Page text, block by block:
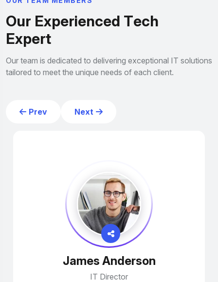
Our Experienced Tech
Expert
Our team is dedicated to delivering exceptional IT solutions
tailored to meet the unique needs of each client.
Prev Next
James Anderson
IT Director